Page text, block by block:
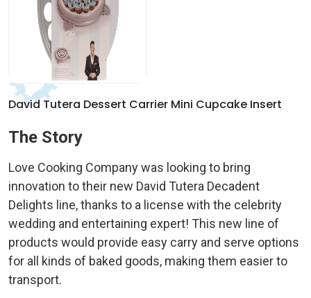
David Tutera Dessert Carrier Mini Cupcake Insert
The Story
Love Cooking Company was looking to bring
innovation to their new David Tutera Decadent
Delights line, thanks to a license with the celebrity
wedding and entertaining expert! This new line of
products would provide easy carry and serve options
for all kinds of baked goods, making them easier to
transport.